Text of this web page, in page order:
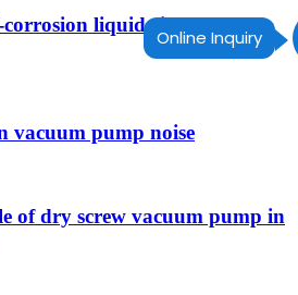
Online Inquiry
corrosion liquid ring vacuum
vacuum pump noise
of dry screw vacuum pump in